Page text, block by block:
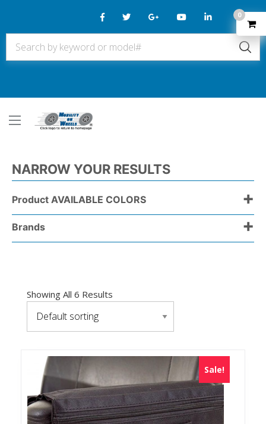
NARROW YOUR RESULTS
Product AVAILABLE COLORS +
Brands +
Showing All 6 Results
Sale!
0